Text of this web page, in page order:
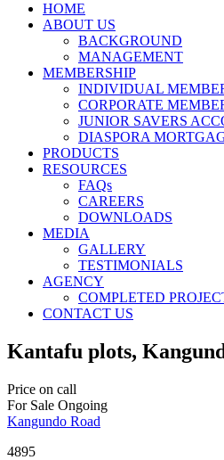
HOME
ABOUT US
BACKGROUND
MANAGEMENT
MEMBERSHIP
INDIVIDUAL
CORPORATE
JUNIOR SAVERS
DIASPORA
PRODUCTS
RESOURCES
FAQs
CAREERS
DOWNLOADS
MEDIA
GALLERY
TESTIMONIALS
AGENCY
COMPLETED
CONTACT US
Kantafu plots,
Price on call
For Sale Ongoing
Kangundo Road
4895